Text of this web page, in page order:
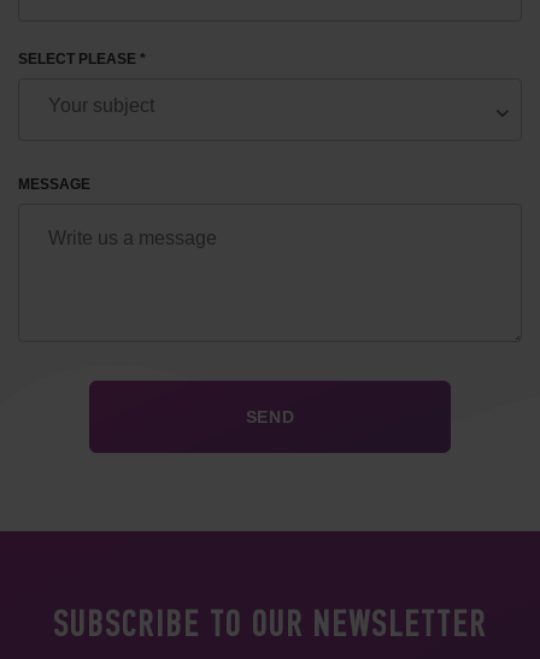
SELECT PLEASE *
MESSAGE
SUBSCRIBE TO OUR NEWSLETTER